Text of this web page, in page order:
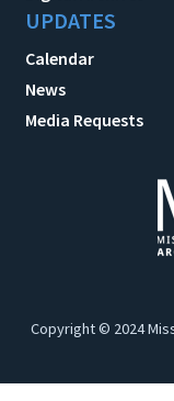
UPDATES
Calendar
News
Media Requests
Copyright © 2024